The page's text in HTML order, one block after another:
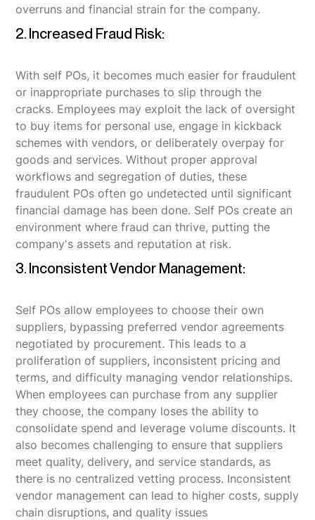
overruns and financial strain for the company.
2. Increased Fraud Risk:
With self POs, it becomes much easier for fraudulent
or inappropriate purchases to slip through the
cracks. Employees may exploit the lack of oversight
to buy items for personal use, engage in kickback
schemes with vendors, or deliberately overpay for
goods and services. Without proper approval
workflows and segregation of duties, these
fraudulent POs often go undetected until significant
financial damage has been done. Self POs create an
environment where fraud can thrive, putting the
company's assets and reputation at risk.
3. Inconsistent Vendor Management:
Self POs allow employees to choose their own
suppliers, bypassing preferred vendor agreements
negotiated by procurement. This leads to a
proliferation of suppliers, inconsistent pricing and
terms, and difficulty managing vendor relationships.
When employees can purchase from any supplier
they choose, the company loses the ability to
consolidate spend and leverage volume discounts. It
also becomes challenging to ensure that suppliers
meet quality, delivery, and service standards, as
there is no centralized vetting process. Inconsistent
vendor management can lead to higher costs, supply
chain disruptions, and quality issues